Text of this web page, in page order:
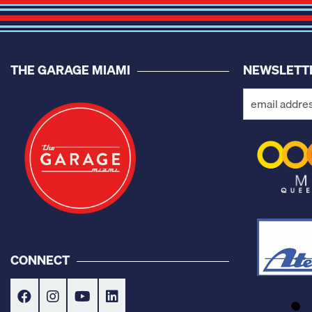
THE GARAGE MIAMI
CONNECT